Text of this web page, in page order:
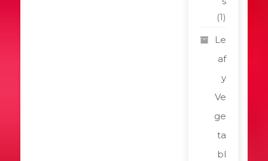
(1)
Le
af
y
Ve
ge
ta
bl